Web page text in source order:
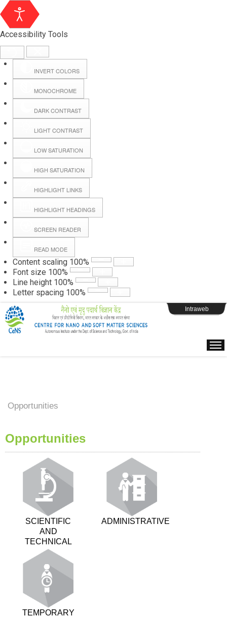
Accessibility Tools
INVERT COLORS
MONOCHROME
DARK CONTRAST
LIGHT CONTRAST
LOW SATURATION
HIGH SATURATION
HIGHLIGHT LINKS
HIGHLIGHT HEADINGS
SCREEN READER
READ MODE
Content scaling 100%
Font size 100%
Line height 100%
Letter spacing 100%
Hall Booking
Forms
Webpage Login
Intraweb
Opportunities
Opportunities
SCIENTIFIC
AND
TECHNICAL
ADMINISTRATIVE
TEMPORARY